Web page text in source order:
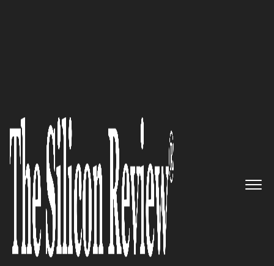
Zahara’s
Ascendancy: The
Sublime Fusion of
Sustainability, Innovation, and
Luxury
The Silicon Review